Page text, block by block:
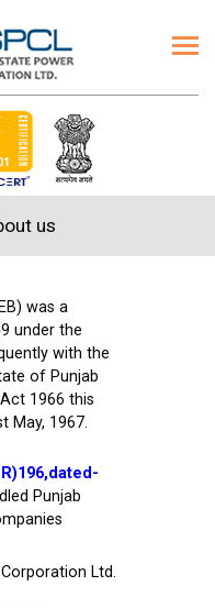
us
was a
under the
with the
of Punjab
1966 this
May, 1967.
Punjab
Ltd.